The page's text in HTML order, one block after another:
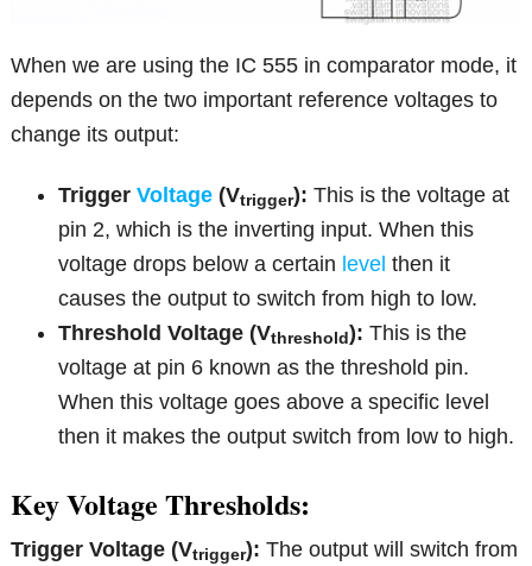
When we are using the IC 555 in comparator mode, it
depends on the two important reference voltages to
change its output:
TriggerVoltage (Vtrigger): This is the voltage at
pin 2, which is the inverting input. When this
voltage drops below a certain level then it
causes the output to switch from high to low.
Threshold Voltage (Vthreshold): This is the
voltage at pin 6 known as the threshold pin.
When this voltage goes above a specific level
then it makes the output switch from low to high.
Key Voltage Thresholds:
Trigger Voltage (Vtrigger): The output will switch from